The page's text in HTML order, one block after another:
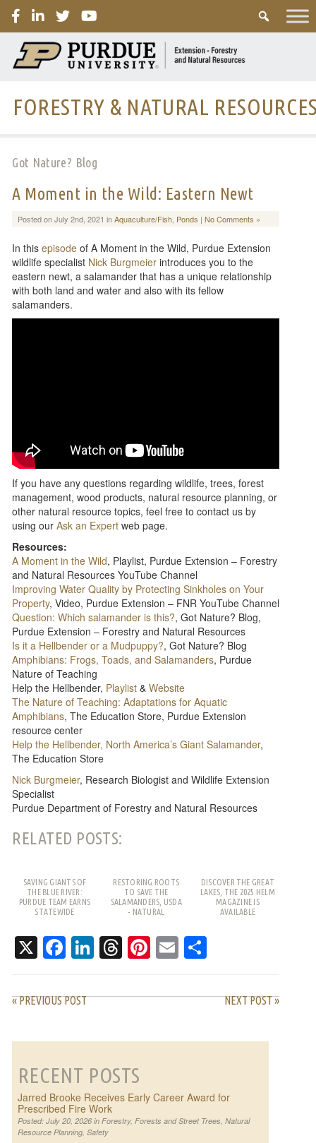
FORESTRY & NATURAL
Got Nature? Blog
A Moment in the Wild: Eastern Newt
Posted on July 2nd, 2021 inAquaculture/Fish, Ponds | No Comments »
In this episode of A Moment in the Wild, Purdue Extension
wildlife specialist Nick Burgmeier introduces you to the
eastern newt, a salamander that has a unique relationship
with both land and water and also with its fellow
salamanders.
If you have any questions regarding wildlife, trees, forest
management, wood products, natural resource planning, or
other natural resource topics, feel free to contact us by
using ourAsk an Expert web page.
Resources:
A Moment in the Wild, Playlist, Purdue Extension – Forestry
and Natural Resources YouTube Channel
Improving Water Quality by Protecting Sinkholes on Your
Property, Video, Purdue Extension – FNR YouTube Channel
Question: Which salamander is this?, Got Nature? Blog,
Purdue Extension – Forestry and Natural Resources
Is it a Hellbender or a Mudpuppy?, Got Nature? Blog
Amphibians: Frogs, Toads, and Salamanders, Purdue
Nature of Teaching
Help the Hellbender, Playlist &Website
The Nature of Teaching: Adaptations for Aquatic
Amphibians, The Education Store, Purdue Extension
resource center
Help the Hellbender, North America’s Giant Salamander,
The Education Store
Nick Burgmeier, Research Biologist and Wildlife Extension
Specialist
Purdue Department of Forestry and Natural Resources
RELATED POSTS:
SAVING GIANTS OF
THE BLUE RIVER:
PURDUE TEAM EARNS
STATEWIDE
RESTORING ROOTS
TO SAVE THE
SALAMANDERS, USDA
- NATURAL
SERVICE
DISCOVER THE GREAT
LAKES, THE 2025 HELM
MAGAZINE IS
AVAILABLE
X Facebook
LinkedIn
Threads
Pinterest
Email
« PREVIOUS POST NEXT POST »
RECENT POSTS
Jarred Brooke Receives Early Career Award for
Prescribed Fire Work
Posted: July 20, 2026 in Forestry, Forests and Street Trees, Natural
Resource Planning, Safety